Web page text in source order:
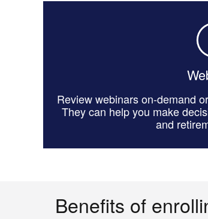
Review webinars on-demand
They can help you make
and
Benefits of